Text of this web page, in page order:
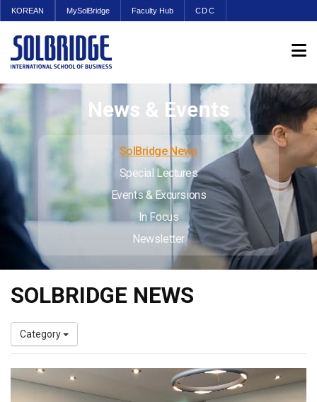
KOREAN MySolBridge Faculty Hub CDC
News & Events
SolBridge News
Special Lectures
Events & Excursions
In Focus
Newsletter
SOLBRIDGE NEWS
Category